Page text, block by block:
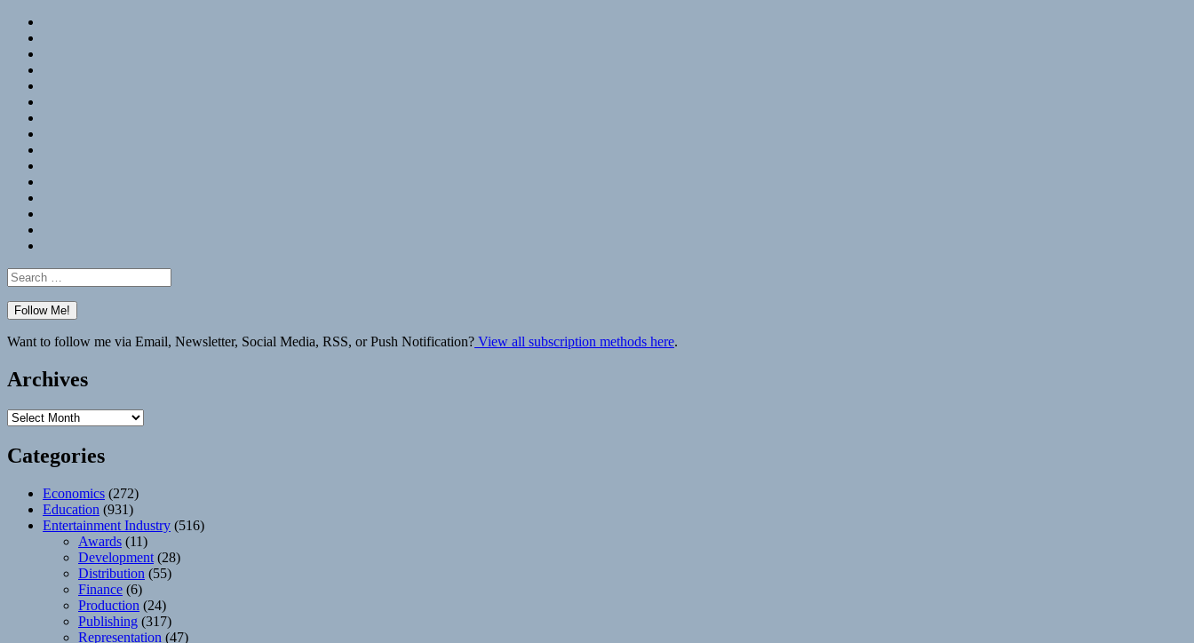
Search
for:
Want to follow me via Email, Newsletter, Social Media, RSS, or Push Notification? View all subscription methods here.
Archives
Archives
Categories
Economics (272)
Education (931)
Entertainment Industry (516)
Awards (11)
Development (28)
Distribution (55)
Finance (6)
Production (24)
Publishing (317)
Representation (47)